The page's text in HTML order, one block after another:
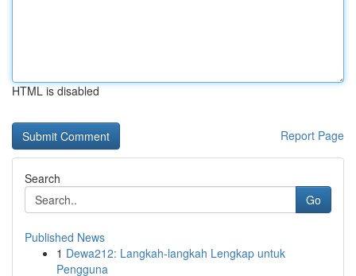
HTML is disabled
Report Page
Search
Go
Published News
1 Dewa212: Langkah-langkah Lengkap untuk
Pengguna